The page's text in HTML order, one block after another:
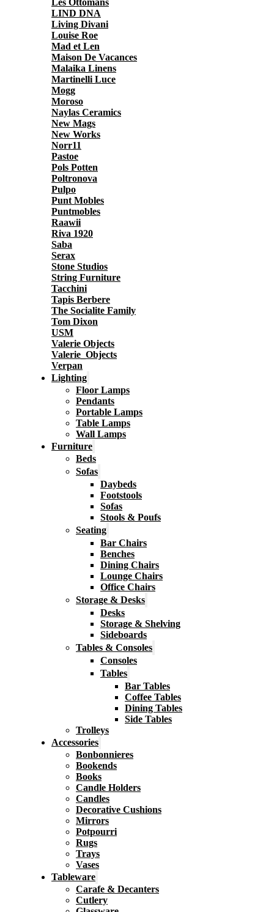
Les Ottomans
LIND DNA
Living Divani
Louise Roe
Mad et Len
Maison De Vacances
Malaika Linens
Martinelli Luce
Mogg
Moroso
Naylas Ceramics
New Mags
New Works
Norr11
Pastoe
Pols Potten
Poltronova
Pulpo
Punt Mobles
Puntmobles
Raawii
Riva 1920
Saba
Serax
Stone Studios
String Furniture
Tacchini
Tapis Berbere
The Socialite Family
Tom Dixon
USM
Valerie Objects
Valerie_Objects
Verpan
Lighting
Floor Lamps
Pendants
Portable Lamps
Table Lamps
Wall Lamps
Furniture
Beds
Sofas
Daybeds
Footstools
Sofas
Stools & Poufs
Seating
Bar Chairs
Benches
Dining Chairs
Lounge Chairs
Office Chairs
Storage & Desks
Desks
Storage & Shelving
Sideboards
Tables & Consoles
Consoles
Tables
Bar Tables
Coffee Tables
Dining Tables
Side Tables
Trolleys
Accessories
Bonbonnieres
Bookends
Books
Candle Holders
Candles
Decorative Cushions
Mirrors
Potpourri
Rugs
Trays
Vases
Tableware
Carafe & Decanters
Cutlery